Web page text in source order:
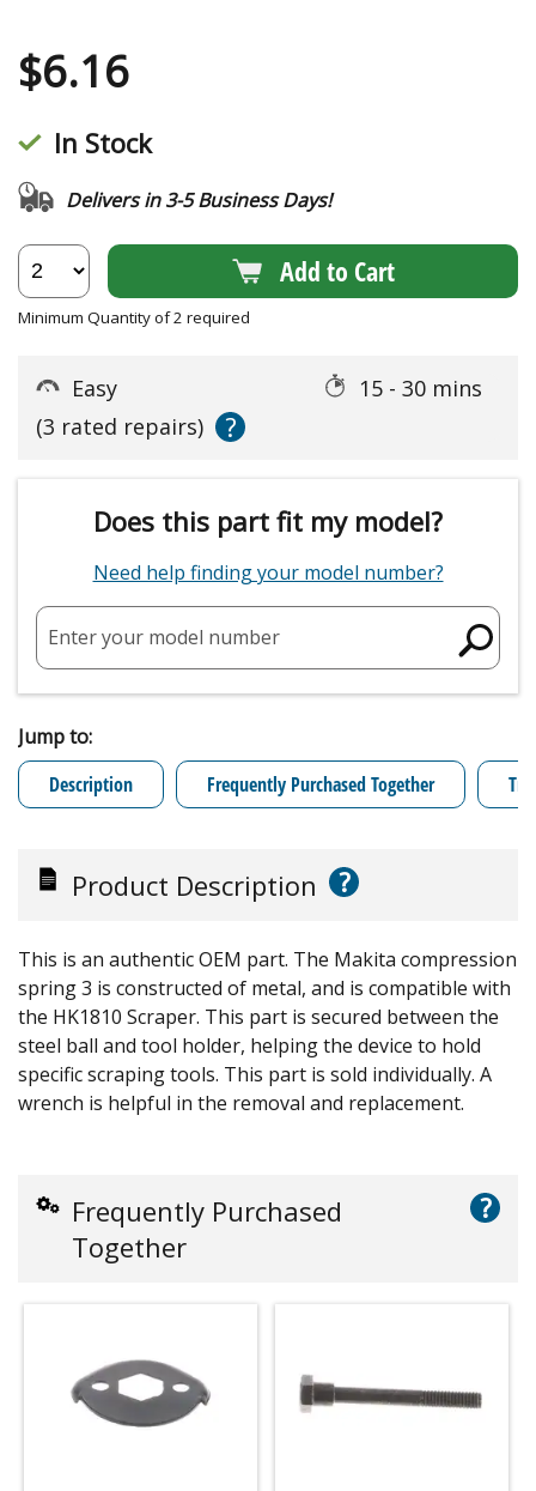
$6.16
In Stock
Delivers in 3-5 Business Days!
Add to Cart
Minimum Quantity of 2 required
Easy
15 - 30 mins
(3 rated repairs)
?
Does this part fit my model?
Need help finding your model number?
Enter your model number
Jump to:
Description
Frequently Purchased Together
Product Description ?
This is an authentic OEM part. The Makita compression
spring 3 is constructed of metal, and is compatible with
the HK1810 Scraper. This part is secured between the
steel ball and tool holder, helping the device to hold
specific scraping tools. This part is sold individually. A
wrench is helpful in the removal and replacement.
Frequently Purchased
Together
?